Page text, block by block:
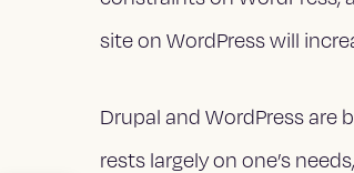
site on WordPress will
Drupal and WordPress
rests largely on one’s